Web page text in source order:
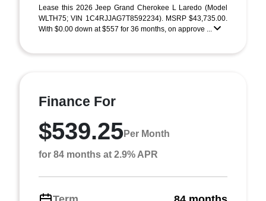
Lease this 2026 Jeep Grand Cherokee L Laredo (Model
WLTH75; VIN 1C4RJJAG7T8592234). MSRP $43,735.00.
With $0.00 down at $557 for 36 months, on approve ...
Finance For
$539.25Per Month
for 84 months at 2.9% APR